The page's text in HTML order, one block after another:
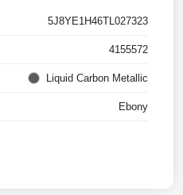
5J8YE1H46TL027323
4155572
Liquid Carbon Metallic
Ebony